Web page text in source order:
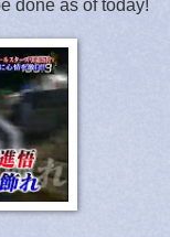
done as of today!